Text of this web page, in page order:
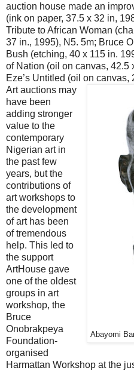
auction house made an
(ink on paper, 37.5 x 32 in,
Tribute to African Woman
37 in., 1995), N5. 5m; Bruce
Bush (etching, 40 x 115 in.
of Nation (oil on canvas, 42.5
Eze’s Untitled (oil on
Abayomi
Art auctions may
have been
adding stronger
value to the
contemporary
Nigerian art in
the past few
years, but the
contributions of
art workshops to
the development
of art has been
of tremendous
help. This led to
the support
ArtHouse gave
one of the oldest
groups in art
workshop, the
Bruce
Onobrakpeya
Foundation-
organised
Harmattan Workshop at the